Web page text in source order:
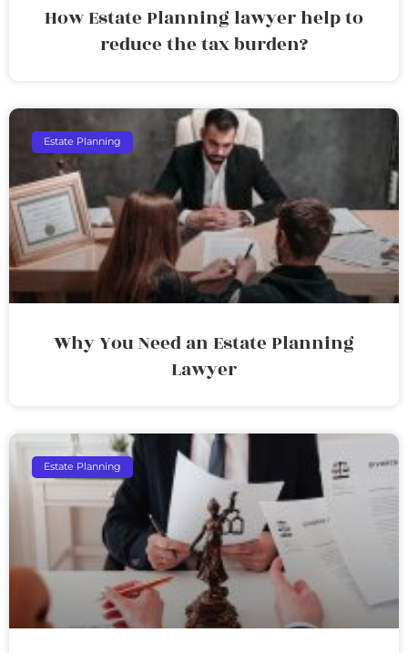
How Estate Planning lawyer help to
reduce the tax burden?
Estate Planning
Why You Need an Estate Planning
Lawyer
Estate Planning